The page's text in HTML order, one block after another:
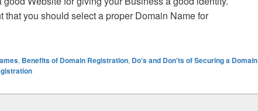
you should select a proper Domain Name for
Registration?
, Benefits of Domain Registration, Do's and Don'ts of Securing a Domain